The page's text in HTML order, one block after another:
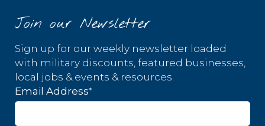
Join our Newsletter
Sign up for our weekly newsletter loaded
with military discounts, featured businesses,
local jobs & events & resources.
Email Address*